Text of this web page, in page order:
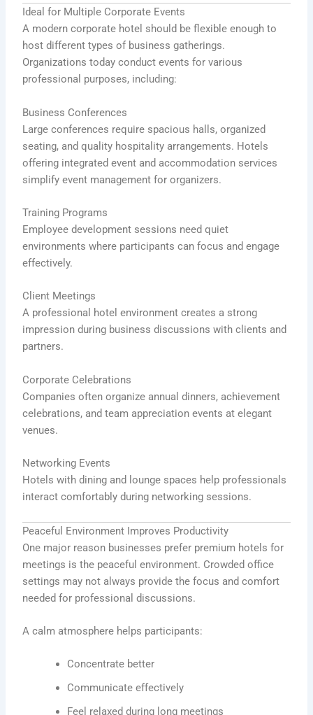
Ideal for Multiple Corporate Events
A modern corporate hotel should be flexible enough to
host different types of business gatherings.
Organizations today conduct events for various
professional purposes, including:
Business Conferences
Large conferences require spacious halls, organized
seating, and quality hospitality arrangements. Hotels
offering integrated event and accommodation services
simplify event management for organizers.
Training Programs
Employee development sessions need quiet
environments where participants can focus and engage
effectively.
Client Meetings
A professional hotel environment creates a strong
impression during business discussions with clients and
partners.
Corporate Celebrations
Companies often organize annual dinners, achievement
celebrations, and team appreciation events at elegant
venues.
Networking Events
Hotels with dining and lounge spaces help professionals
interact comfortably during networking sessions.
Peaceful Environment Improves Productivity
One major reason businesses prefer premium hotels for
meetings is the peaceful environment. Crowded office
settings may not always provide the focus and comfort
needed for professional discussions.
A calm atmosphere helps participants:
Concentrate better
Communicate effectively
Feel relaxed during long meetings